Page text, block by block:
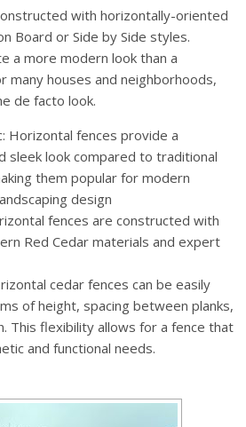
with horizontally-oriented
Board or Side by Side styles.
a more modern look than a
many houses and neighborhoods,
de facto look.
Horizontal fences provide a
sleek look compared to traditional
them popular for modern
design
fences are constructed with
Red Cedar materials and expert
cedar fences can be easily
of height, spacing between planks,
This flexibility allows for a fence that
and functional needs.